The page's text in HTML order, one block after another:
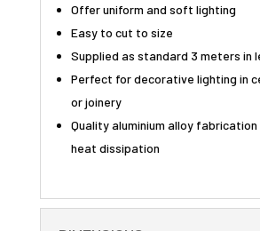
Offer uniform and soft lighting
Easy to cut to size
Supplied as standard 3 meters in
Perfect for decorative lighting in
or joinery
Quality aluminium alloy
heat dissipation